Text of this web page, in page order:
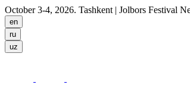
October 3-4, 2026. Tashkent | Jolbors Festival